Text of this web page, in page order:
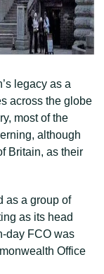
legacy as a
across the globe
most of the
although
Britain, as their
as a group of
as its head
day FCO was
Office